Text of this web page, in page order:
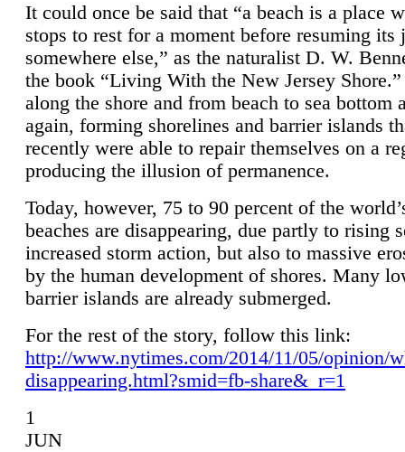
It could once be said that “a beach is a place
stops to rest for a moment before resuming its
somewhere else,” as the naturalist D. W.
the book “Living With the New Jersey
along the shore and from beach to sea bottom
again, forming shorelines and barrier islands
recently were able to repair themselves on a
producing the illusion of permanence.
Today, however, 75 to 90 percent of the
beaches are disappearing, due partly to rising
increased storm action, but also to massive
by the human development of shores. Many
barrier islands are already submerged.
For the rest of the story, follow this link:
http://www.nytimes.com/2014/11/05/opinion/
disappearing.html?smid=fb-share&_r=1
1
JUN